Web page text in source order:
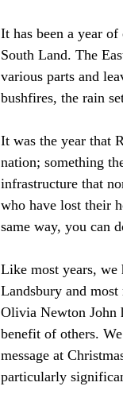
It has been a year
South Land. The
various parts and
bushfires, the rain
It was the year that
nation; something
infrastructure that
who have lost their
same way, you can
Like most years, we
Landsbury and
Olivia Newton John
benefit of others.
message at
particularly